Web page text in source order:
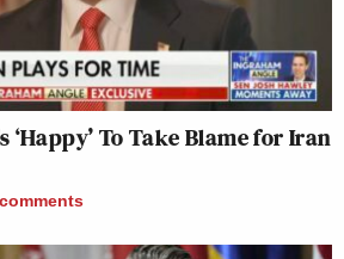
‘Happy’ To Take Blame for Iran
comments